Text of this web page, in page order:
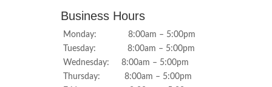
Business Hours
Monday: 8:00am – 5:00pm
Tuesday: 8:00am – 5:00pm
Wednesday: 8:00am – 5:00pm
Thursday: 8:00am – 5:00pm